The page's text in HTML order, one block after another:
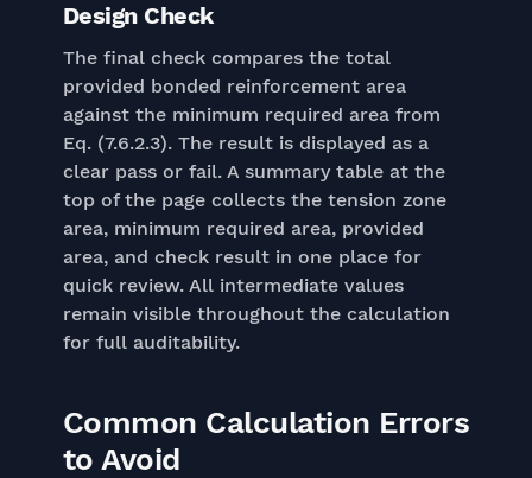
Design Check
The final check compares the total
provided bonded reinforcement area
against the minimum required area from
Eq. (7.6.2.3). The result is displayed as a
clear pass or fail. A summary table at the
top of the page collects the tension zone
area, minimum required area, provided
area, and check result in one place for
quick review. All intermediate values
remain visible throughout the calculation
for full auditability.
Common Calculation Errors
to Avoid